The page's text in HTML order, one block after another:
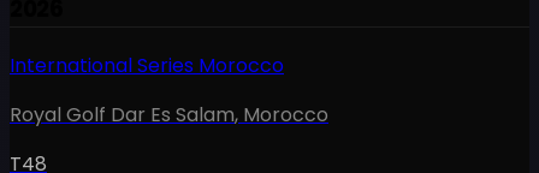
International Series Morocco
Royal Golf Dar Es Salam, Morocco
T48